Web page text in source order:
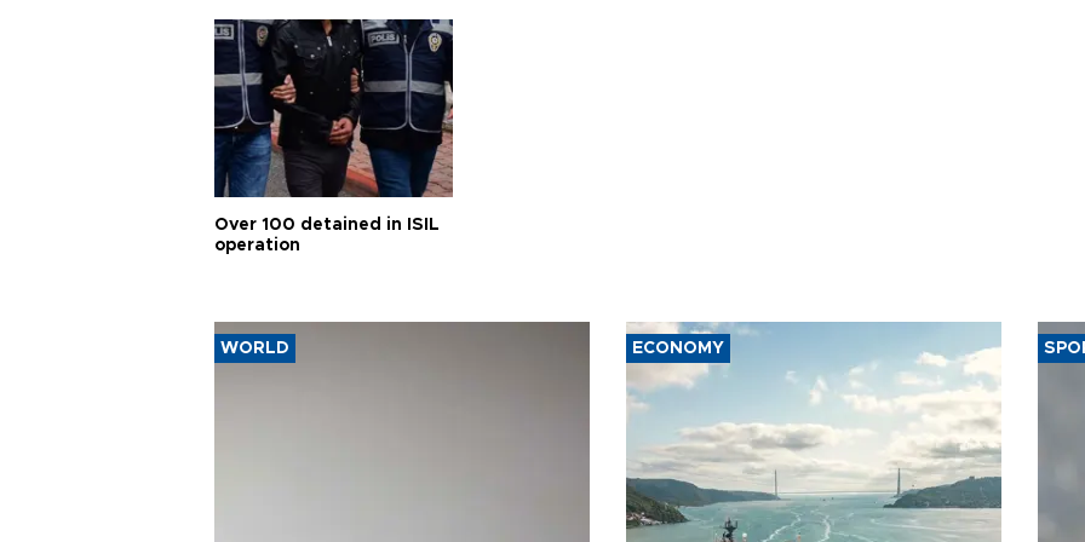
Over 100 detained in ISIL
operation
WORLD ECONOMY